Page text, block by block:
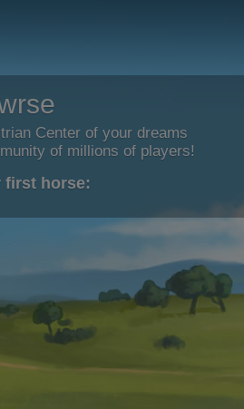
Center of your dreams
of millions of players!
first horse: